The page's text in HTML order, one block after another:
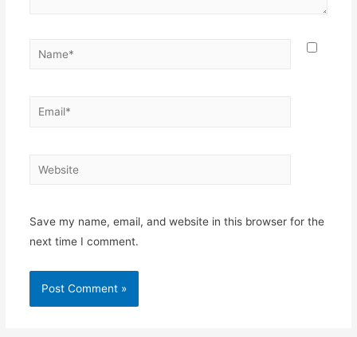
Name*
Email*
Website
Save my name, email, and website in this browser for the
next time I comment.